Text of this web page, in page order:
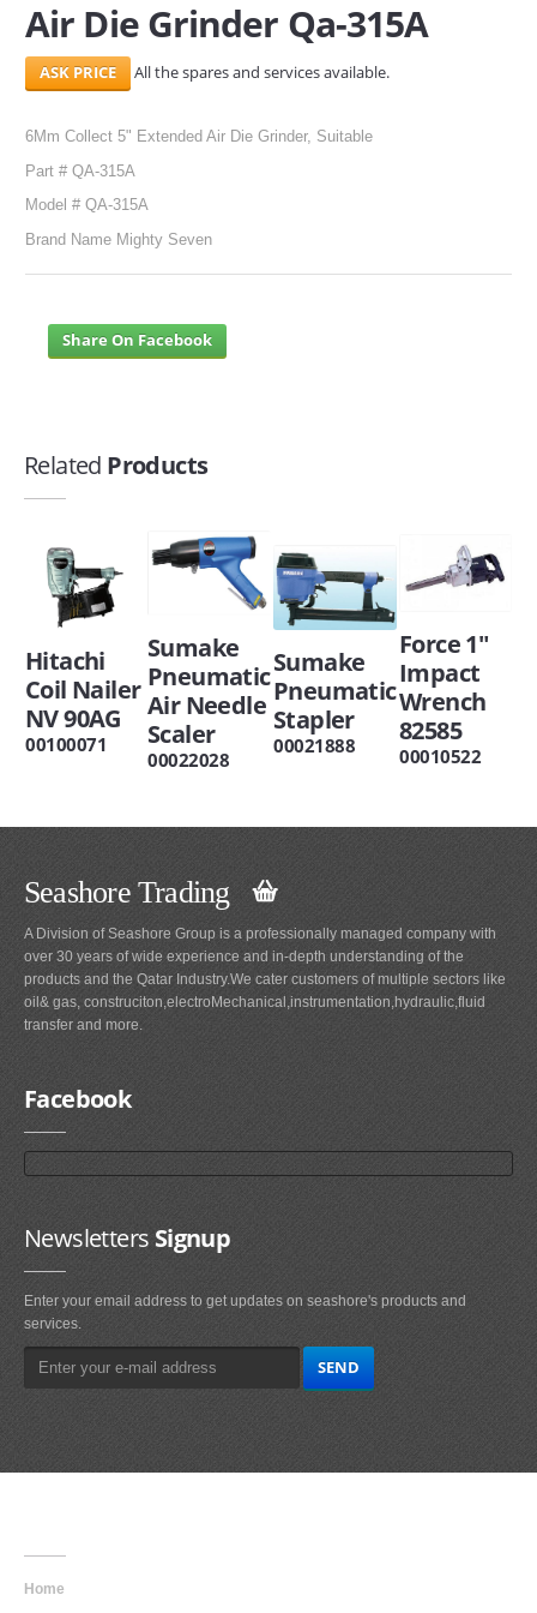
SERVICES
Search Here
Air Die Grinder Qa-315A
All the spares and services available.
6Mm Collect 5" Extended Air Die Grinder, Suitable
Part # QA-315A
Model # QA-315A
Brand Name Mighty Seven
Share On Facebook
Related Products
Hitachi
Coil Nailer
NV 90AG
00100071
Sumake
Pneumatic
Air Needle
Scaler
00022028
Sumake
Pneumatic
Stapler
00021888
Force 1"
Impact
Wrench
82585
00010522
Seashore Trading
A Division of Seashore Group is a professionally managed company with
over 30 years of wide experience and in-depth understanding of the
products and the Qatar Industry.We cater customers of multiple sectors like
oil& gas, construciton,electroMechanical,instrumentation,hydraulic,fluid
transfer and more.
Facebook
NewslettersSignup
Enter your email address to get updates on seashore's products and
services.
Home